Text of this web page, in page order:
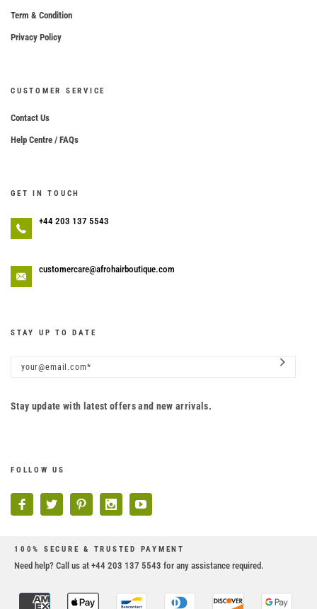
Term & Condition
Privacy Policy
CUSTOMER SERVICE
Contact Us
Help Centre / FAQs
GET IN TOUCH
+44 203 137 5543
customercare@afrohairboutique.com
STAY UP TO DATE
Stay update with latest offers and new arrivals.
FOLLOW US
100% SECURE & TRUSTED PAYMENT
Need help? Call us at +44 203 137 5543 for any assistance required.